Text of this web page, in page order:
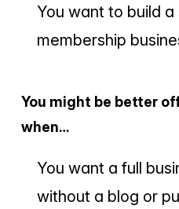
You want to build
membership
You might be better
when…
You want a full
without a blog or